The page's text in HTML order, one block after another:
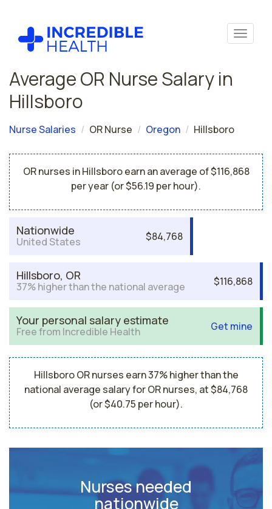
Average OR Nurse Salary in
Hillsboro
Nurse Salaries OR Nurse Oregon Hillsboro
OR nurses in Hillsboro earn an average of $116,868
per year (or $56.19 per hour).
Nationwide
United States $84,768
Hillsboro, OR
37% higher than the national average $116,868
Your personal salary estimate
Free from Incredible Health Get mine
Hillsboro OR nurses earn 37% higher than the
national average salary for OR nurses, at $84,768
(or $40.75 per hour).
Nurses needed
nationwide